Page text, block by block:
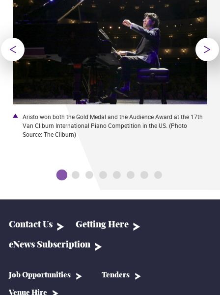
Aristo won both the Gold Medal and the Audience Award at the 17th
Van Cliburn International Piano Competition in the US. (Photo
Source: The Cliburn)
Contact Us Getting Here
eNews Subscription
Job Opportunities Tenders
Venue Hire